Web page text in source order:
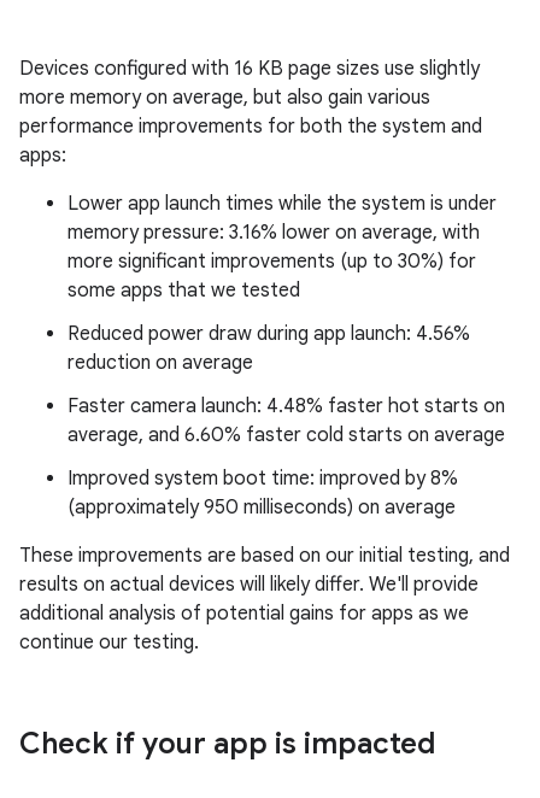
Devices configured with 16 KB page sizes use slightly
more memory on average, but also gain various
performance improvements for both the system and
apps:
Lower app launch times while the system is under
memory pressure: 3.16% lower on average, with
more significant improvements (up to 30%) for
some apps that we tested
Reduced power draw during app launch: 4.56%
reduction on average
Faster camera launch: 4.48% faster hot starts on
average, and 6.60% faster cold starts on average
Improved system boot time: improved by 8%
(approximately 950 milliseconds) on average
These improvements are based on our initial testing, and
results on actual devices will likely differ. We'll provide
additional analysis of potential gains for apps as we
continue our testing.
Check if your app is impacted